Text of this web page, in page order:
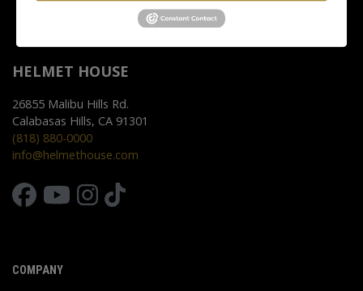
HELMET HOUSE
26855 Malibu Hills Rd.
Calabasas Hills, CA 91301
(818) 880-0000
info@helmethouse.com
COMPANY